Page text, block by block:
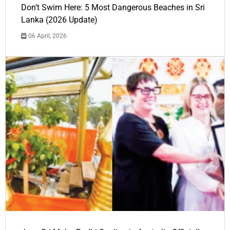
Don’t Swim Here: 5 Most Dangerous Beaches in Sri
Lanka (2026 Update)
06 April, 2026